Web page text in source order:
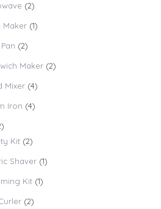
(2)
Maker (1)
(2)
Maker (2)
Mixer (4)
Iron (4)
Kit (2)
Shaver (1)
Kit (1)
(2)